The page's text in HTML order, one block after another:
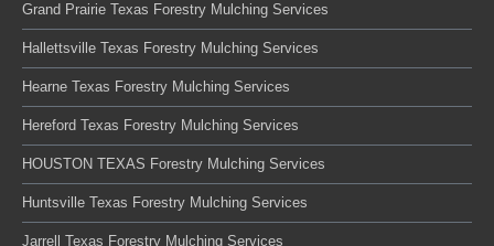
Grand Prairie Texas Forestry Mulching Services
Hallettsville Texas Forestry Mulching Services
Hearne Texas Forestry Mulching Services
Hereford Texas Forestry Mulching Services
HOUSTON TEXAS Forestry Mulching Services
Huntsville Texas Forestry Mulching Services
Jarrell Texas Forestry Mulching Services